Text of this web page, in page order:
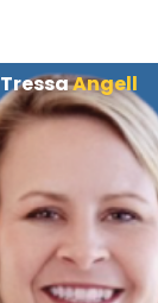
TressaAngell